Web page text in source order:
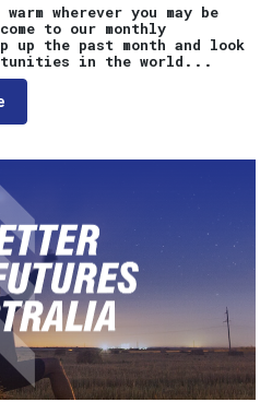
wherever you may be
to our monthly
up the past month and look
in the world...